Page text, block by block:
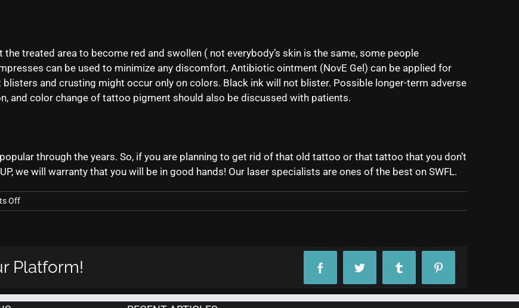
treated area to become red and swollen ( not everybody’s skin is the same, some people
can be used to minimize any discomfort. Antibiotic ointment (NovE Gel) can be applied for
and crusting might occur only on colors. Black ink will not blister. Possible longer-term adverse
and color change of tattoo pigment should also be discussed with patients.
through the years. So, if you are planning to get rid of that old tattoo or that tattoo that you don’t
we will warranty that you will be in good hands! Our laser specialists are ones of the best on SWFL.
Offon
What
a
Laser
Removal
Platform! FacebookTwitter Tumblr Pinterest